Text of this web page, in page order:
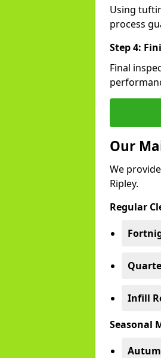
Using
process
Step 4:
Final
Our
We
Ripley.
Regular
Infill
Seasonal